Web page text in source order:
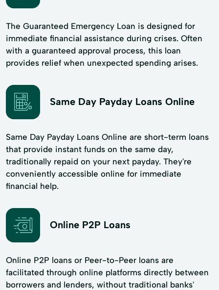
The Guaranteed Emergency Loan is designed for
immediate financial assistance during crises. Often
with a guaranteed approval process, this loan
provides relief when unexpected spending arises.
Same Day Payday Loans Online
Same Day Payday Loans Online are short-term loans
that provide instant funds on the same day,
traditionally repaid on your next payday. They're
conveniently accessible online for immediate
financial help.
Online P2P Loans
Online P2P loans or Peer-to-Peer loans are
facilitated through online platforms directly between
borrowers and lenders, without traditional banks'